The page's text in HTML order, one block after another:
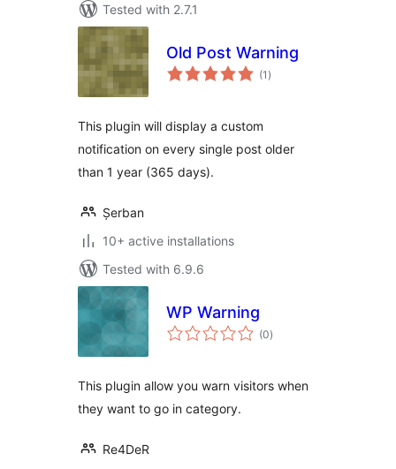
Tested with 2.7.1
Old Post Warning
(1 total
ratings
)
This plugin will display a custom
notification on every single post older
than 1 year (365 days).
Șerban
10+ active installations
Tested with 6.9.6
WP Warning
(0total
ratings
)
This plugin allow you warn visitors when
they want to go in category.
Re4DeR